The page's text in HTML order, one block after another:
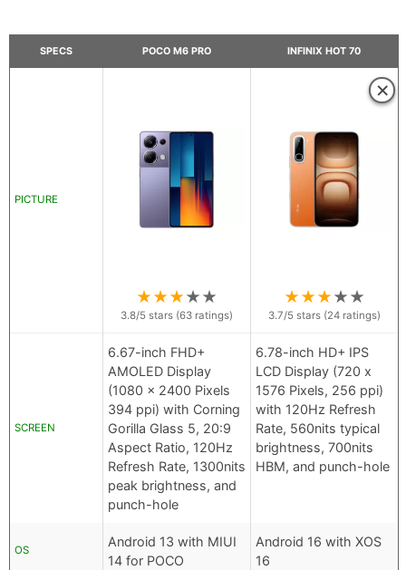
SPECS POCO M6 PRO INFINIX HOT 70
PICTURE
★★★★★
3.8/5 stars (63 ratings)
×
★★★★★
3.7/5 stars (24 ratings)
SCREEN
6.67-inch FHD+
AMOLED Display
(1080 x 2400 Pixels
394 ppi) with Corning
Gorilla Glass 5, 20:9
Aspect Ratio, 120Hz
Refresh Rate, 1300nits
peak brightness, and
punch-hole
6.78-inch HD+ IPS
LCD Display (720 x
1576 Pixels, 256 ppi)
with 120Hz Refresh
Rate, 560nits typical
brightness, 700nits
HBM, and punch-hole
OS
Android 13 with MIUI
14 for POCO
Android 16 with XOS
16